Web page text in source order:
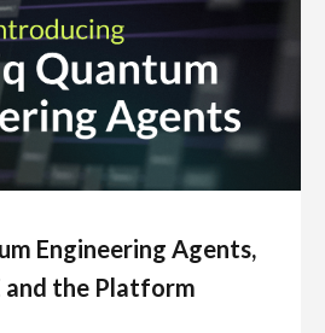
Engineering Agents,
and the Platform